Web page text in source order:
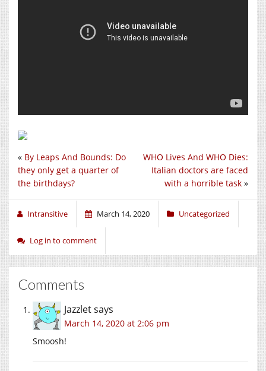
WHO Lives And WHO Dies:
Italian doctors are faced
with a horrible task »
« By Leaps And Bounds: Do
they only get a quarter of
the birthdays?
Intransitive March 14, 2020 Uncategorized
Log in to comment
Comments
Jazzletsays
March 14, 2020 at 2:06 pm
Smoosh!